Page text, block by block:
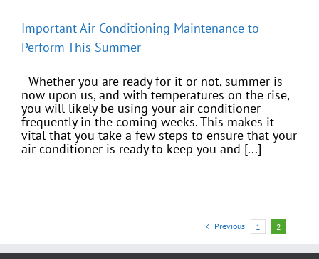
Important Air Conditioning Maintenance to
Perform This Summer
Whether you are ready for it or not, summer is
now upon us, and with temperatures on the rise,
you will likely be using your air conditioner
frequently in the coming weeks. This makes it
vital that you take a few steps to ensure that your
air conditioner is ready to keep you and [...]
Previous 1 2